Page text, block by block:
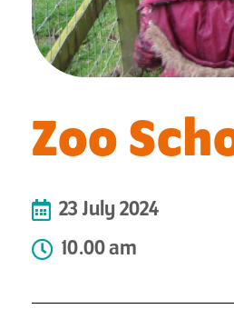
Zoo
23 July 2024
10.00 am